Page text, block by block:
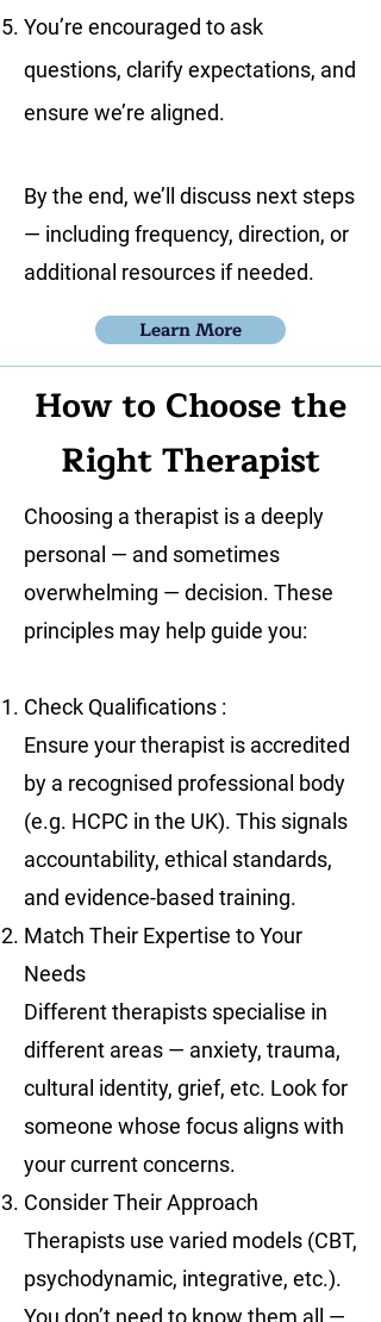
You’re encouraged to ask
questions, clarify expectations, and
ensure we’re aligned.
By the end, we’ll discuss next steps
— including frequency, direction, or
additional resources if needed.
Learn More
How to Choose the
Right Therapist
Choosing a therapist is a deeply
personal — and sometimes
overwhelming — decision. These
principles may help guide you:
Check Qualifications :
Ensure your therapist is accredited
by a recognised professional body
(e.g. HCPC in the UK). This signals
accountability, ethical standards,
and evidence-based training.
Match Their Expertise to Your
Needs
Different therapists specialise in
different areas — anxiety, trauma,
cultural identity, grief, etc. Look for
someone whose focus aligns with
your current concerns.
Consider Their Approach
Therapists use varied models (CBT,
psychodynamic, integrative, etc.).
You don’t need to know them all —